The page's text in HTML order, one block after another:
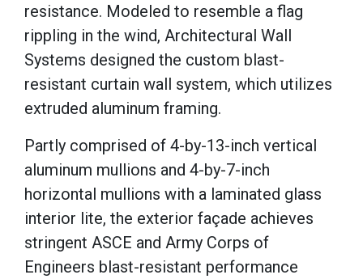
resistance. Modeled to resemble a flag
rippling in the wind, Architectural Wall
Systems designed the custom blast-
resistant curtain wall system, which utilizes
extruded aluminum framing.
Partly comprised of 4-by-13-inch vertical
aluminum mullions and 4-by-7-inch
horizontal mullions with a laminated glass
interior lite, the exterior façade achieves
stringent ASCE and Army Corps of
Engineers blast-resistant performance